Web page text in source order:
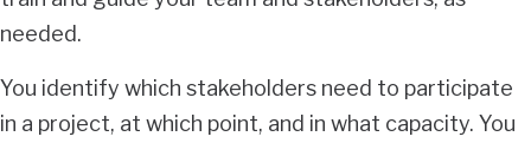
needed.
You identify which stakeholders need to participate
in a project, at which point, and in what capacity. You